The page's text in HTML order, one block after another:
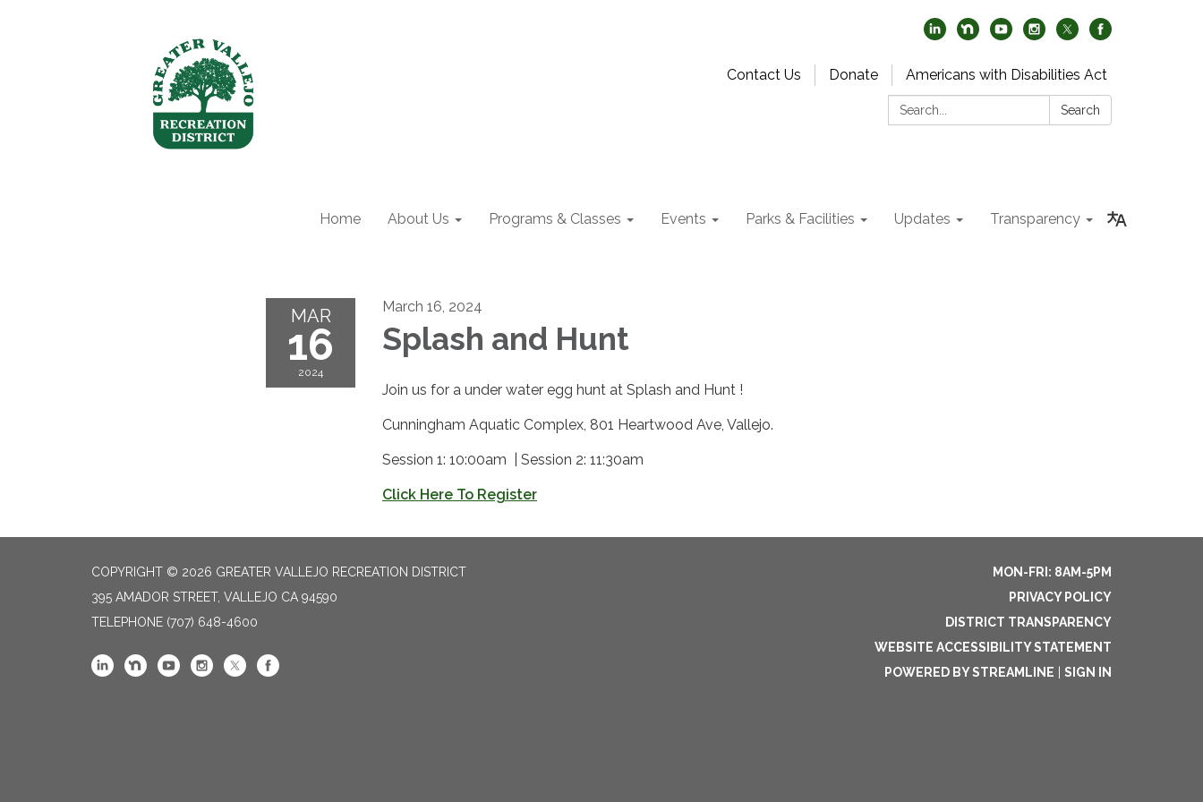
Contact Us Donate
Americans with Disabilities Act
Search:
Search
Home About Us Programs & Classes Events Parks & Facilities Updates Transparency
MAR
16
2024
March 16, 2024
Splash and Hunt
Join us for a under water egg hunt at Splash and Hunt !
Cunningham Aquatic Complex, 801 Heartwood Ave, Vallejo.
Session 1: 10:00am | Session 2: 11:30am
Click Here To Register
COPYRIGHT © 2026 GREATER VALLEJO RECREATION DISTRICT
395 AMADOR STREET, VALLEJO CA 94590
TELEPHONE (707) 648-4600
MON-FRI: 8AM-5PM
PRIVACY POLICY
DISTRICT TRANSPARENCY
WEBSITE ACCESSIBILITY STATEMENT
POWERED BY STREAMLINE
SIGN IN